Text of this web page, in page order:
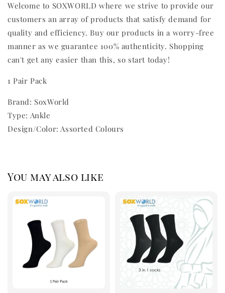
Welcome to SOXWORLD where we strive to provide our
customers an array of products that satisfy demand for
quality and efficiency. Buy our products in a worry-free
manner as we guarantee 100% authenticity. Shopping
can't get any easier than this, so start today!
1 Pair Pack
Brand: SoxWorld
Type: Ankle
Design/Color: Assorted Colours
You may also like